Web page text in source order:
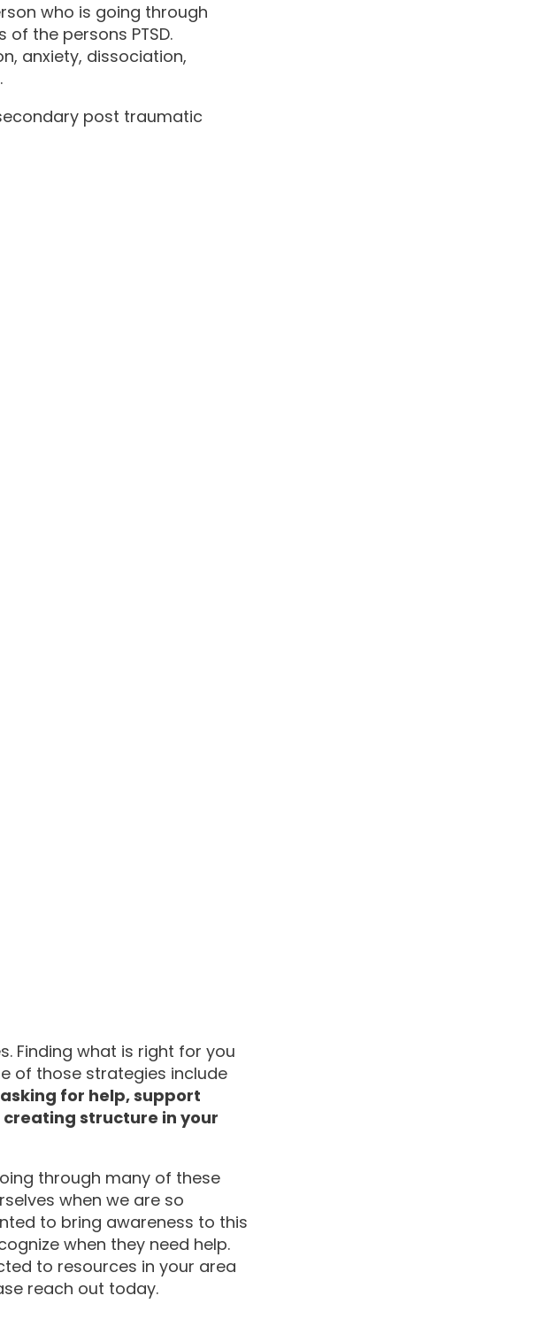
who is going through
the persons PTSD.
anxiety, dissociation,
post traumatic
Finding what is right for you
of those strategies include
for help, support
structure in your
through many of these
when we are so
to bring awareness to this
when they need help.
to resources in your area
reach out today.